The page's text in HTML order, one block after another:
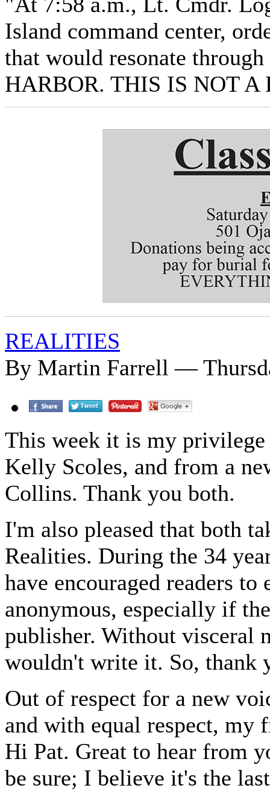
Island command center,
that would resonate
HARBOR. THIS IS NOT
REALITIES
By Martin Farrell —
This week it is my
Kelly Scoles, and from a
Collins. Thank you both.
I'm also pleased that both
Realities. During the 34
have encouraged readers
anonymous, especially if
publisher. Without visceral
wouldn't write it. So, thank
Out of respect for a new
and with equal respect, my
Hi Pat. Great to hear from
be sure; I believe it's the